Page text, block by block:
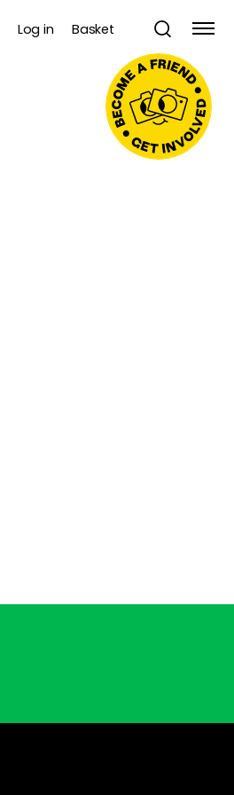
Log in Basket